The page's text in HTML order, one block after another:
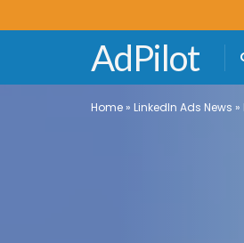
AdPilot
Home » LinkedIn Ads News »